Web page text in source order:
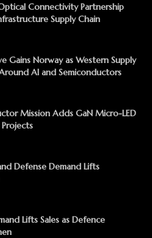
Connectivity Partnership
Supply Chain
Gains Norway as Western Supply
AI and Semiconductors
Mission Adds GaN Micro-LED
Defense Demand Lifts
Lifts Sales as Defence